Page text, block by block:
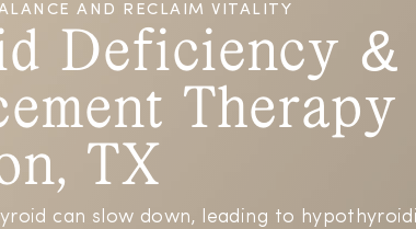
AND RECLAIM VITALITY
Deficiency &
Therapy
TX
can slow down, leading to